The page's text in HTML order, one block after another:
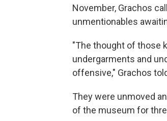
November, Grachos
unmentionables
"The thought of those
undergarments and
offensive," Grachos
They were unmoved
of the museum for